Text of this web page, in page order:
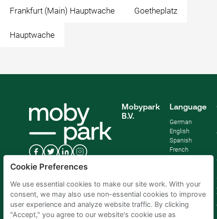
Frankfurt (Main) Hauptwache Goetheplatz
Hauptwache
Mobypark
B.V.
Language
German
English
Spanish
French
Cookie Preferences
We use essential cookies to make our site work. With your
consent, we may also use non-essential cookies to improve
user experience and analyze website traffic. By clicking
"Accept," you agree to our website's cookie use as